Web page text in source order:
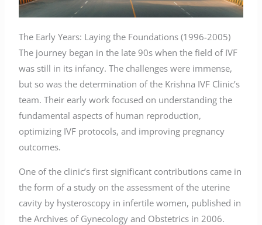
The Early Years: Laying the Foundations (1996-2005)
The journey began in the late 90s when the field of IVF
was still in its infancy. The challenges were immense,
but so was the determination of the Krishna IVF Clinic’s
team. Their early work focused on understanding the
fundamental aspects of human reproduction,
optimizing IVF protocols, and improving pregnancy
outcomes.
One of the clinic’s first significant contributions came in
the form of a study on the assessment of the uterine
cavity by hysteroscopy in infertile women, published in
the Archives of Gynecology and Obstetrics in 2006.